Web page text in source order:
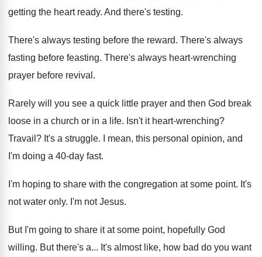
getting the heart ready. And there's testing.
There's always testing before the reward. There's always
fasting before feasting. There's always heart-wrenching
prayer before revival .
Rarely will you see a quick little prayer and then God break
loose in a church or in a life. Isn't it heart-wrenching?
Travail ? It's a struggle.
I mean, this personal opinion, and
I'm doing a 40-day fast.
I'm hoping to share with the congregation at some point. It's
not water only. I'm not Jesus.
But I'm going to share it at some point, hopefully God
willing. But there's a... It's almost like, how bad do you want